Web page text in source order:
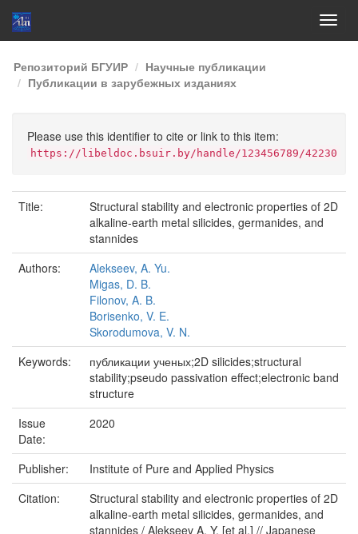
Skip
navigation
Репозиторий БГУИР
Научные публикации
Публикации в зарубежных изданиях
Please use this identifier to cite or link to this item:
https://libeldoc.bsuir.by/handle/123456789/42230
Title:
Structural stability and electronic properties of 2D
alkaline-earth metal silicides, germanides, and
stannides
Authors:
Alekseev, A. Yu.
Migas, D. B.
Filonov, A. B.
Borisenko, V. E.
Skorodumova, V. N.
Keywords:
публикации ученых;2D silicides;structural
stability;pseudo passivation effect;electronic band
structure
Issue
Date:
2020
Publisher:
Institute of Pure and Applied Physics
Citation:
Structural stability and electronic properties of 2D
alkaline-earth metal silicides, germanides, and
stannides / Alekseev A. Y. [et al.] // Japanese